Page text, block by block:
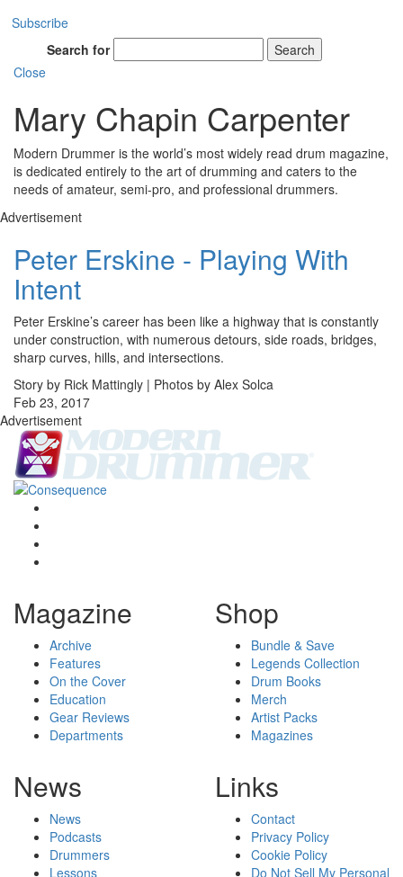
Subscribe
Search for
Search
Close
Mary Chapin Carpenter
Modern Drummer is the world’s most widely read drum magazine,
is dedicated entirely to the art of drumming and caters to the
needs of amateur, semi-pro, and professional drummers.
Advertisement
Peter Erskine - Playing With
Intent
Peter Erskine’s career has been like a highway that is constantly
under construction, with numerous detours, side roads, bridges,
sharp curves, hills, and intersections.
Story by Rick Mattingly | Photos by Alex Solca
Feb 23, 2017
Advertisement
Magazine
Archive
Features
On the Cover
Education
Gear Reviews
Departments
Shop
Bundle & Save
Legends Collection
Drum Books
Merch
Artist Packs
Magazines
News
News
Podcasts
Drummers
Lessons
Links
Contact
Privacy Policy
Cookie Policy
Do Not Sell My Personal